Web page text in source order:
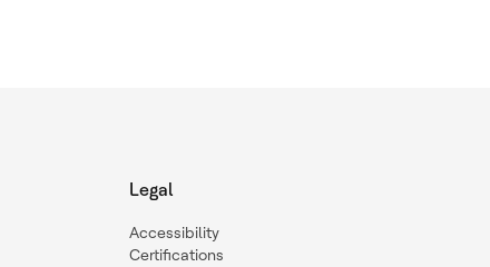
Legal
Accessibility
Certifications